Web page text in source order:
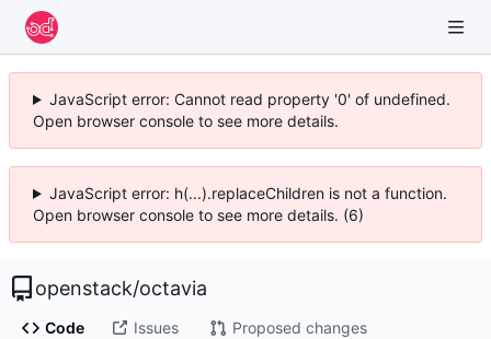
JavaScript error: Cannot read property '0' of undefined.
Open browser console to see more details.
JavaScript error: h(...).replaceChildren is not a function.
Open browser console to see more details. (6)
openstack/octavia
Code Issues Proposed changes